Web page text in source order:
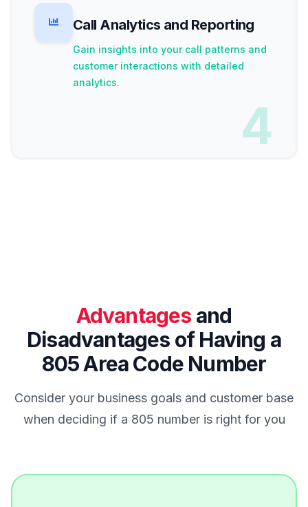
Call Analytics and Reporting
Gain insights into your call patterns and
customer interactions with detailed
analytics.
4
Advantages and
Disadvantages of Having a
805 Area Code Number
Consider your business goals and customer base
when deciding if a 805 number is right for you